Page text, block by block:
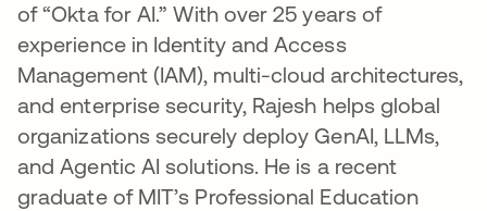
of “Okta for AI.” With over 25 years of
experience in Identity and Access
Management (IAM), multi-cloud architectures,
and enterprise security, Rajesh helps global
organizations securely deploy GenAI, LLMs,
and Agentic AI solutions. He is a recent
graduate of MIT’s Professional Education